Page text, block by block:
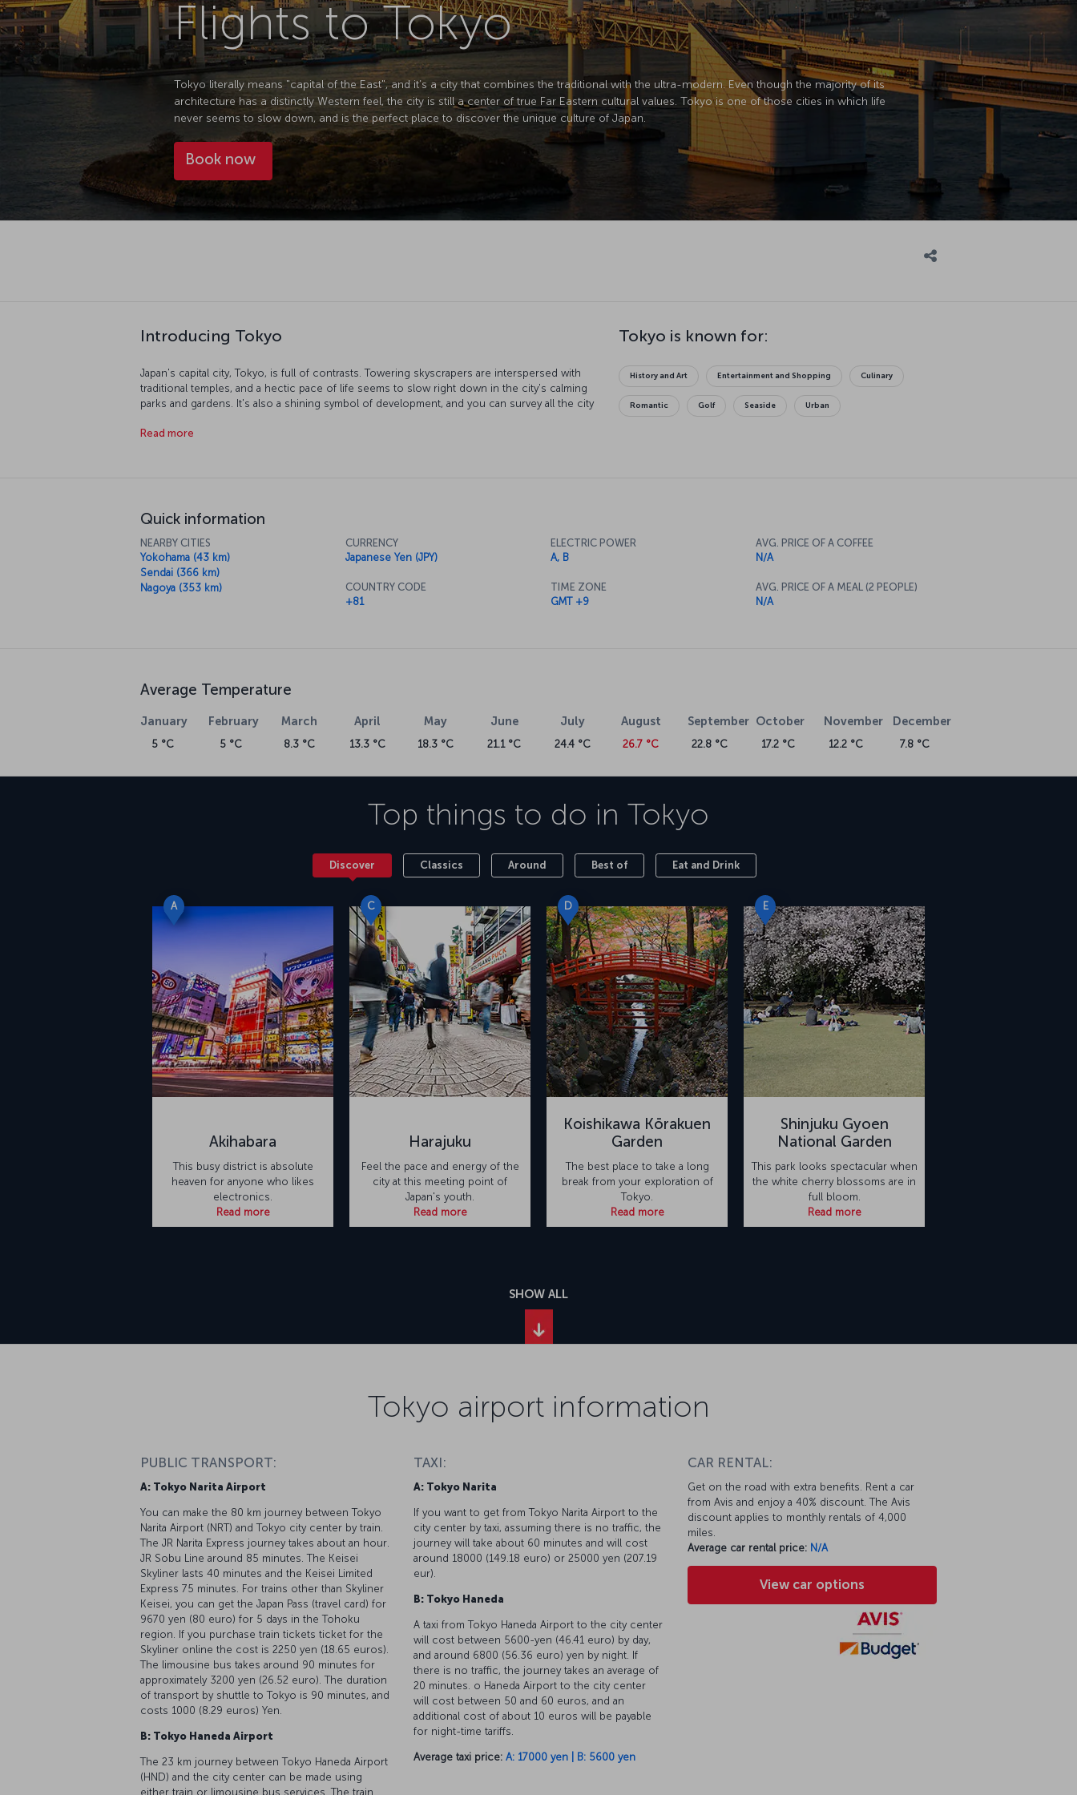
Flights to Tokyo
Tokyo literally means "capital of the East", and it’s a city that combines the traditional with the ultra-modern. Even though the majority of its
architecture has a distinctly Western feel, the city is still a center of true Far Eastern cultural values. Tokyo is one of those cities in which life
never seems to slow down, and is the perfect place to discover the unique culture of Japan.
Book now
Introducing Tokyo
Japan's capital city, Tokyo, is full of contrasts. Towering skyscrapers are interspersed with
traditional temples, and a hectic pace of life seems to slow right down in the city's calming
parks and gardens. It's also a shining symbol of development, and you can survey all the city
Tokyo Imperial Palace during spring, you'll see the "sakura" cherry blossoms create some
Read more
Tokyo is known for:
History and Art Entertainment and Shopping Culinary
Romantic Golf Seaside Urban
Quick information
NEARBY CITIES
Yokohama (43 km)
Sendai (366 km)
Nagoya (353 km)
CURRENCY
Japanese Yen (JPY)
COUNTRY CODE
+81
ELECTRIC POWER
A, B
TIME ZONE
GMT +9
AVG. PRICE OF A COFFEE
N/A
AVG. PRICE OF A MEAL (2 PEOPLE)
N/A
Average Temperature
January
5 °C
February
5 °C
March
8.3 °C
April
13.3 °C
May
18.3 °C
June
21.1 °C
July
24.4 °C
August
26.7 °C
September
22.8 °C
October
17.2 °C
November
12.2 °C
December
7.8 °C
Top things to do in Tokyo
Discover Classics Around Best of Eat and Drink
A
Akihabara
This busy district is absolute
heaven for anyone who likes
electronics.
Read more
C
Harajuku
Feel the pace and energy of the
city at this meeting point of
Japan's youth.
Read more
D
Koishikawa Kōrakuen
Garden
The best place to take a long
break from your exploration of
Tokyo.
Read more
E
Shinjuku Gyoen
National Garden
This park looks spectacular when
the white cherry blossoms are in
full bloom.
Read more
SHOW ALL
Tokyo airport information
PUBLIC TRANSPORT:
A: Tokyo Narita Airport
You can make the 80 km journey between Tokyo
Narita Airport (NRT) and Tokyo city center by train.
The JR Narita Express journey takes about an hour.
JR Sobu Line around 85 minutes. The Keisei
Skyliner lasts 40 minutes and the Keisei Limited
Express 75 minutes. For trains other than Skyliner
Keisei, you can get the Japan Pass (travel card) for
9670 yen (80 euro) for 5 days in the Tohoku
region. If you purchase train tickets ticket for the
Skyliner online the cost is 2250 yen (18.65 euros).
The limousine bus takes around 90 minutes for
approximately 3200 yen (26.52 euro). The duration
of transport by shuttle to Tokyo is 90 minutes, and
costs 1000 (8.29 euros) Yen.
B: Tokyo Haneda Airport
The 23 km journey between Tokyo Haneda Airport
(HND) and the city center can be made using
either train or limousine bus services. The train
TAXI:
A: Tokyo Narita
If you want to get from Tokyo Narita Airport to the
city center by taxi, assuming there is no traffic, the
journey will take about 60 minutes and will cost
around 18000 (149.18 euro) or 25000 yen (207.19
eur).
B: Tokyo Haneda
A taxi from Tokyo Haneda Airport to the city center
will cost between 5600-yen (46.41 euro) by day,
and around 6800 (56.36 euro) yen by night. If
there is no traffic, the journey takes an average of
20 minutes. o Haneda Airport to the city center
will cost between 50 and 60 euros, and an
additional cost of about 10 euros will be payable
for night-time tariffs.
Average taxi price: A: 17000 yen | B: 5600 yen
CAR RENTAL:
Get on the road with extra benefits. Rent a car
from Avis and enjoy a 40% discount. The Avis
discount applies to monthly rentals of 4,000
miles.
Average car rental price: N/A
View car options